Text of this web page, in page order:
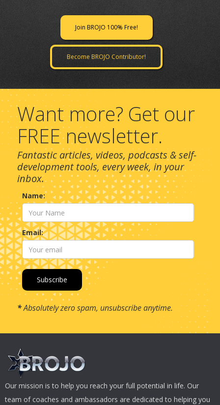
Join BROJO 100% Free!
Become BROJO Contributor!
Want more? Get our
FREE newsletter.
Fantastic articles, videos, podcasts & self-
development tools, every week, in your
inbox.
Name:
Email:
*Absolutely zero spam, unsubscribe anytime.
Our mission is to help you reach your full potential in life. Our
team of coaches and ambassadors are dedicated to helping you